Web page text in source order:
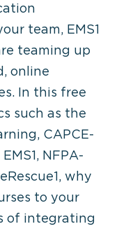
team, EMS1
teaming up
online
In this free
such as the
CAPCE-
NFPA-
why
to your
of integrating